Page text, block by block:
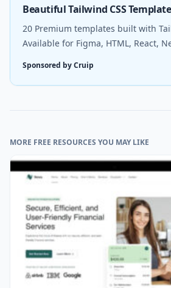
Beautiful Tailwind CSS
20 Premium templates built with
Available for Figma, HTML, React,
Sponsored by Cruip
MORE FREE RESOURCES YOU MAY LIKE